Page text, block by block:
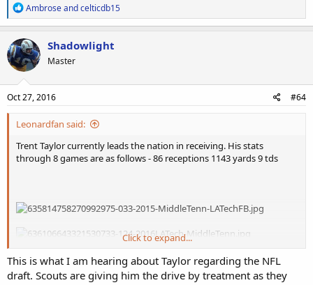
R
e
a
c
t
i
o
n
s
Ambroseandcelticdb15
Shadowlight
Master
Oct 27, 2016 #64
Leonardfan said:
Trent Taylor currently leads the nation in receiving. His stats
through 8 games are as follows - 86 receptions 1143 yards 9 tds
He should be no less than a third round prospect, he is lighting
quick, shifty but also powerful. His size should not be an issue either
Click to expand...
This is what I am hearing about Taylor regarding the NFL
draft. Scouts are giving him the drive by treatment as they